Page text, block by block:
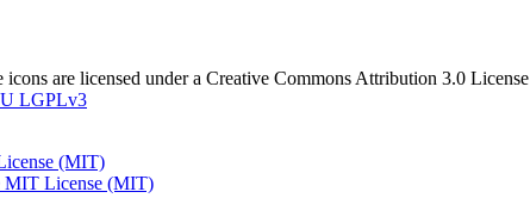
are licensed under a Creative Commons Attribution 3.0 License
LGPLv3
(MIT)
MIT License (MIT)